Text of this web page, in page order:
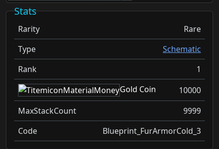
Stats
Rarity
Rare
Type
Schematic
Rank
1
Gold Coin
10000
MaxStackCount
9999
Code
Blueprint_FurArmorCold_3